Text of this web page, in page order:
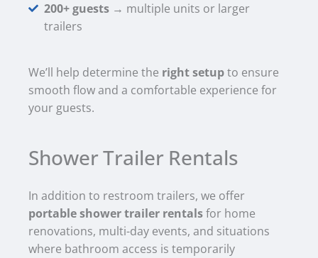
200+ guests → multiple units or larger
trailers
We’ll help determine the right setupto ensure
smooth flow and a comfortable experience for
your guests.
Shower Trailer Rentals
In addition to restroom trailers, we offer
portable shower trailer rentalsfor home
renovations, multi-day events, and situations
where bathroom access is temporarily